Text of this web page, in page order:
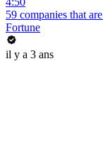
59 companies that
Fortune
il y a 3 ans